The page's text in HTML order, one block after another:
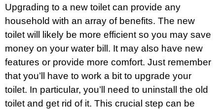
Upgrading to a new toilet can provide any
household with an array of benefits. The new
toilet will likely be more efficient so you may save
money on your water bill. It may also have new
features or provide more comfort. Just remember
that you’ll have to work a bit to upgrade your
toilet. In particular, you’ll need to uninstall the old
toilet and get rid of it. This crucial step can be